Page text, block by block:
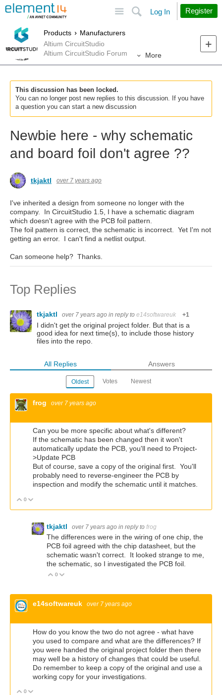
Search
Log In Register
Products
Manufacturers
Altium CircuitStudio
Altium CircuitStudio Forum
More
This discussion has been locked.
You can no longer post new replies to this discussion. If you have
a question you can start a new discussion
Newbie here - why schematic
and board foil don't agree ??
tkjaktl over 7 years ago
I've inherited a design from someone no longer with the
company. In CircuitStudio 1.5, I have a schematic diagram
which doesn't agree with the PCB foil pattern.
The foil pattern is correct, the schematic is incorrect. Yet I'm not
getting an error. I can't find a netlist output.
Can someone help? Thanks.
Top Replies
tkjaktl over 7 years ago in reply to e14softwareuk +1
I didn't get the original project folder. But that is a
good idea for next time(s), to include those history
files into the repo.
All Replies Answers
Oldest Votes Newest
frog over 7 years ago
Can you be more specific about what's different?
If the schematic has been changed then it won't
automatically update the PCB, you'll need to Project-
>Update PCB
But of course, save a copy of the original first. You'll
probably need to reverse-engineer the PCB by
inspection and modify the schematic until it matches.
Vote Up
0
tkjaktl over 7 years ago in reply to frog
The differences were in the wiring of one chip, the
PCB foil agreed with the chip datasheet, but the
schematic wasn't correct. It looked strange to me,
the schematic, so I investigated the PCB foil.
Vote Up
0
e14softwareuk over 7 years ago
How do you know the two do not agree - what have
you used to compare and what are the differences? If
you were handed the original project folder then there
may well be a history of changes that could be useful.
Do remember to keep a copy of the original and use a
working copy for your investigations.
Vote Up
0